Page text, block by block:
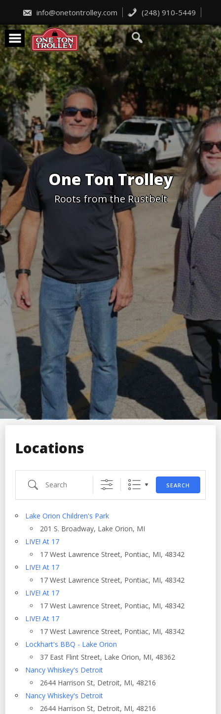
content
info@onetontrolley.com (248) 910-5449
One Ton Trolley
Roots from the Rustbelt
Locations
Search
SEARCH
Lake Orion Children's Park
201 S. Broadway, Lake Orion, MI
LIVE! At 17
17 West Lawrence Street, Pontiac, MI, 48342
LIVE! At 17
17 West Lawrence Street, Pontiac, MI, 48342
LIVE! At 17
17 West Lawrence Street, Pontiac, MI, 48342
LIVE! At 17
17 West Lawrence Street, Pontiac, MI, 48342
Lockhart's BBQ - Lake Orion
37 East Flint Street, Lake Orion, MI, 48362
Nancy Whiskey's Detroit
2644 Harrison St, Detroit, MI, 48216
Nancy Whiskey's Detroit
2644 Harrison St, Detroit, MI, 48216